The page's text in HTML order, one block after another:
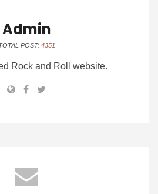
Admin
POST: 4351
Rock and Roll website.